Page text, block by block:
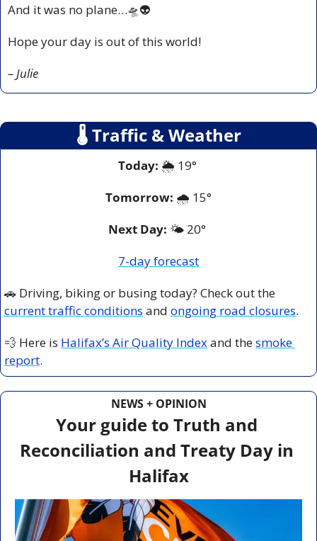
And it was no plane…🛸👽
Hope your day is out of this world!
– Julie
🌡 Traffic & Weather
Today: 🌦️ 19°
Tomorrow: 🌧️ 15°
Next Day: 🌤️ 20°
7-day forecast
🚗
current traffic conditions and ongoing road closures.
💨 Here is Halifax’s Air Quality Index and the smoke
report.
NEWS + OPINION
Your guide to Truth and
Reconciliation and Treaty Day in
Halifax